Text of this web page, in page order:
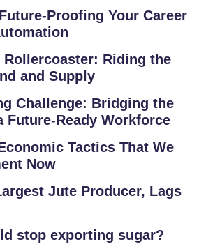
Proofing Your Career
Riding the
and Supply
Challenge: Bridging the
Future-Ready Workforce
Tactics That We
Now
Jute Producer, Lags
stop exporting sugar?